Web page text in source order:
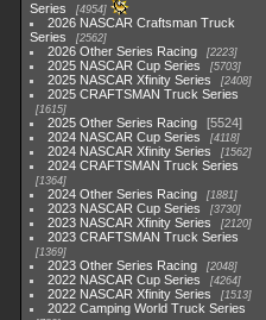
Series
4954
2026 NASCAR Craftsman Truck
Series
2562
2026 Other Series Racing 2223
2025 NASCAR Cup Series 5703
2025 NASCAR Xfinity Series 2408
2025 CRAFTSMAN Truck Series
1615
2025 Other Series Racing
5524
2024 NASCAR Cup Series
4118
2024 NASCAR Xfinity Series 1562
2024 CRAFTSMAN Truck Series
1364
2024 Other Series Racing 1881
2023 NASCAR Cup Series 3730
2023 NASCAR Xfinity Series 2120
2023 CRAFTSMAN Truck Series
1369
2023 Other Series Racing 2048
2022 NASCAR Cup Series 4264
2022 NASCAR Xfinity Series 1513
2022 Camping World Truck Series